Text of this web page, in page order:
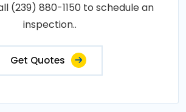
(239) 880-1150 to schedule an
inspection..
Get Quotes